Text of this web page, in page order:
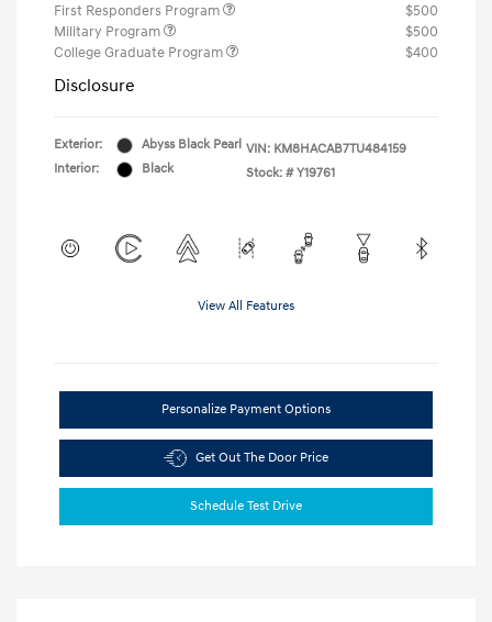
First Responders Program
$500
Military Program
$500
College Graduate Program
$400
Disclosure
Exterior:
Abyss Black Pearl
Interior:
Black
VIN: KM8HACAB7TU484159
Stock: # Y19761
View All Features
Personalize Payment Options
Get Out The Door Price
Schedule Test Drive